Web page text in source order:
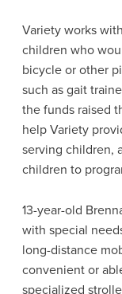
Variety works
children who
bicycle or other
such as gait
the funds raised
help Variety
serving children,
children to
13-year-old
with special
long-distance
convenient or
specialized